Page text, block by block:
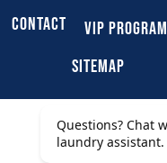
CONTACT VIP PROGRAM
SITEMAP